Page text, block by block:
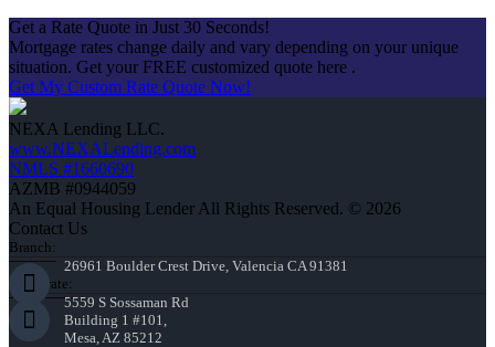
Get a Rate Quote in Just 30 Seconds!
Mortgage rates change daily and vary depending on your unique
situation. Get your FREE customized quote here .
Get My Custom Rate Quote Now!
NEXA Lending LLC.
www.NEXALending.com
NMLS #1660690
AZMB #0944059
An Equal Housing Lender All Rights Reserved. © 2026
Contact Us
Branch:
26961 Boulder Crest Drive, Valencia CA 91381
Corporate:
5559 S Sossaman Rd
Building 1 #101,
Mesa, AZ 85212